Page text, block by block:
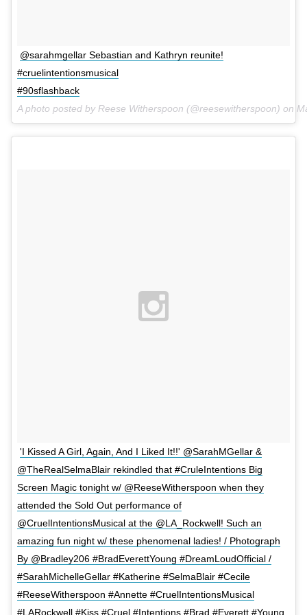
@sarahmgellar Sebastian and Kathryn reunite!
#cruelintentionsmusical
#90sflashback
A photo posted by Reese Witherspoon (@reesewitherspoon) on
'I Kissed A Girl, Again, And I Liked It!!' @SarahMGellar &
@TheRealSelmaBlair rekindled that #CruleIntentions Big
Screen Magic tonight w/ @ReeseWitherspoon when they
attended the Sold Out performance of
@CruelIntentionsMusical at the @LA_Rockwell! Such an
amazing fun night w/ these phenomenal ladies! / Photograph
By @Bradley206 #BradEverettYoung #DreamLoudOfficial /
#SarahMichelleGellar #Katherine #SelmaBlair #Cecile
#ReeseWitherspoon #Annette #CruelIntentionsMusical
#LARockwell #Kiss #Cruel #Intentions #Brad #Everett #Young